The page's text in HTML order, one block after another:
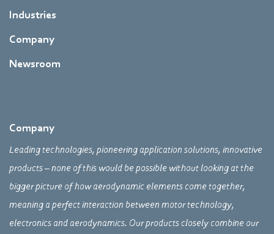
Industries
Company
Newsroom
Company
Leading technologies, pioneering application solutions, innovative
products – none of this would be possible without looking at the
bigger picture of how aerodynamic elements come together,
meaning a perfect interaction between motor technology,
electronics and aerodynamics. Our products closely combine our